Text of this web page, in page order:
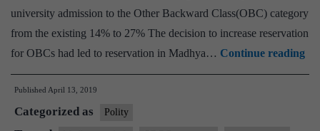
university admission to the Other Backward Class(OBC) category
from the existing 14% to 27% The decision to increase reservation
for OBCs had led to reservation in Madhya… Continue readingSC
Published April 13, 2019
Categorized as Polity